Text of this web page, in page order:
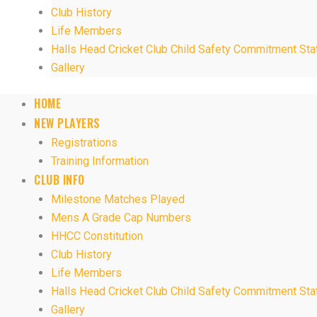
Club History
Life Members
Halls Head Cricket Club Child Safety Commitment
Gallery
HOME
NEW PLAYERS
Registrations
Training Information
CLUB INFO
Milestone Matches Played
Mens A Grade Cap Numbers
HHCC Constitution
Club History
Life Members
Halls Head Cricket Club Child Safety Commitment
Gallery